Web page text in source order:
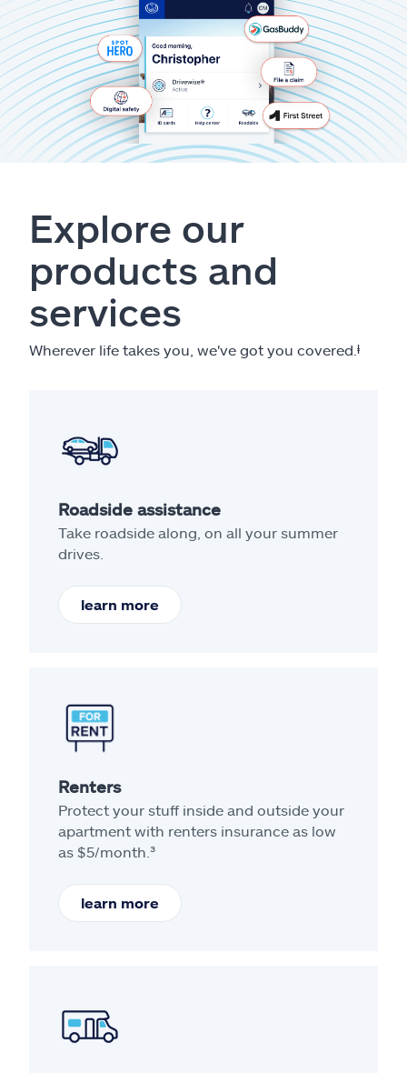
Explore our
products and
services
Wherever life takes you, we've got you covered. ⱡ
Roadside assistance
Take roadside along, on all your summer
drives.
learn more
Renters
Protect your stuff inside and outside your
apartment with renters insurance as low
as $5/month.³
learn more